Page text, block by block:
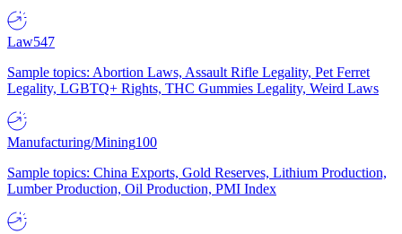
Law547
Sample topics: Abortion Laws, Assault Rifle Legality, Pet Ferret
Legality, LGBTQ+ Rights, THC Gummies Legality, Weird Laws
Manufacturing/Mining100
Sample topics: China Exports, Gold Reserves, Lithium Production,
Lumber Production, Oil Production, PMI Index